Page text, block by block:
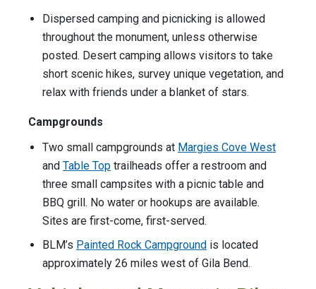
Dispersed camping and picnicking is allowed
throughout the monument, unless otherwise
posted. Desert camping allows visitors to take
short scenic hikes, survey unique vegetation, and
relax with friends under a blanket of stars.
Campgrounds
Two small campgrounds at Margies Cove West
and Table Top trailheads offer a restroom and
three small campsites with a picnic table and
BBQ grill. No water or hookups are available.
Sites are first-come, first-served.
BLM’s Painted Rock Campground is located
approximately 26 miles west of Gila Bend.